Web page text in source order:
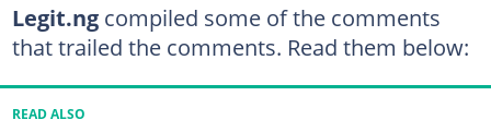
Legit.ng compiled some of the comments
that trailed the comments. Read them below:
READ ALSO